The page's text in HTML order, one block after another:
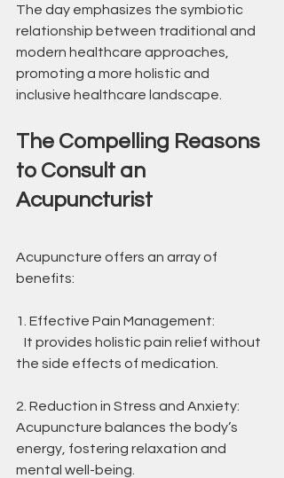
The day emphasizes the symbiotic
relationship between traditional and
modern healthcare approaches,
promoting a more holistic and
inclusive healthcare landscape.
The Compelling Reasons
to Consult an
Acupuncturist
Acupuncture offers an array of
benefits:
1. Effective Pain Management:
the side effects of medication.
2. Reduction in Stress and Anxiety:
Acupuncture balances the body’s
energy, fostering relaxation and
mental well-being.